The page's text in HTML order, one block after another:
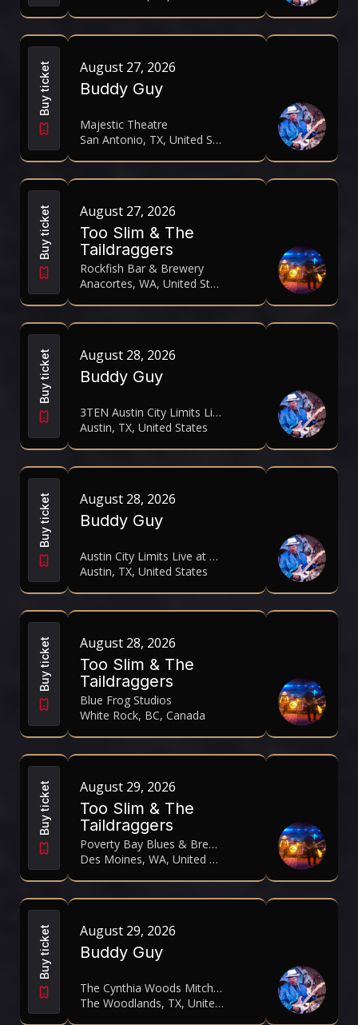
Buy ticket August 27, 2026
Buddy Guy
Majestic Theatre
San Antonio, TX, United States
Buy ticket August 27, 2026
Too Slim & The
Taildraggers
Rockfish Bar & Brewery
Anacortes, WA, United States
Buy ticket August 28, 2026
Buddy Guy
3TEN Austin City Limits Live
Austin, TX, United States
Buy ticket August 28, 2026
Buddy Guy
Austin City Limits Live at The Moody Theater
Austin, TX, United States
Buy ticket August 28, 2026
Too Slim & The
Taildraggers
Blue Frog Studios
White Rock, BC, Canada
Buy ticket August 29, 2026
Too Slim & The
Taildraggers
Poverty Bay Blues & Brews Festival 2026
Des Moines, WA, United States
Buy ticket August 29, 2026
Buddy Guy
The Cynthia Woods Mitchell Pavilion
The Woodlands, TX, United States